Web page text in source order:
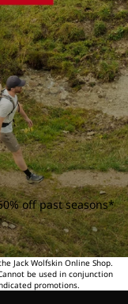
off past seasons*
Jack Wolfskin Online Shop.
be used in conjunction
promotions.